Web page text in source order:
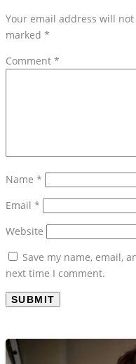
Your email address will
marked *
Comment *
Name *
Email *
Website
Save my name, email,
next time I comment.